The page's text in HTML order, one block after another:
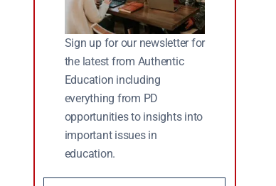
Sign up for our newsletter for
the latest from Authentic
Education including
everything from PD
opportunities to insights into
important issues in
education.